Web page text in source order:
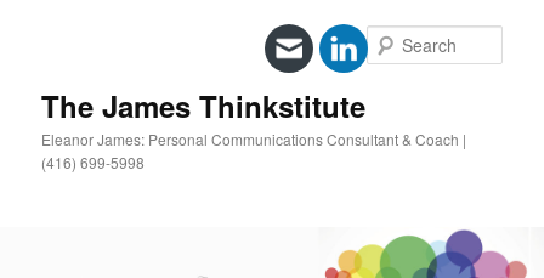
The James Thinkstitute
Eleanor James: Personal Communications Consultant & Coach |
(416) 699-5998